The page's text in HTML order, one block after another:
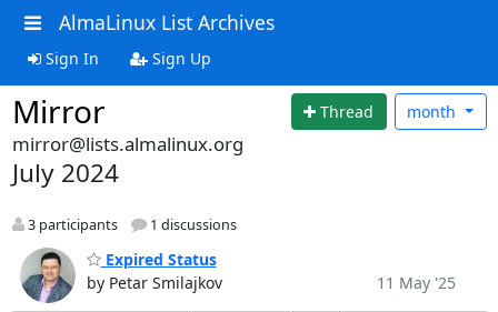
AlmaLinux List Archives
Sign In Sign Up
Mirror Thread month
mirror@lists.almalinux.org
July 2024
3 participants 1 discussions
Expired Status
by Petar Smilajkov
11 May '25